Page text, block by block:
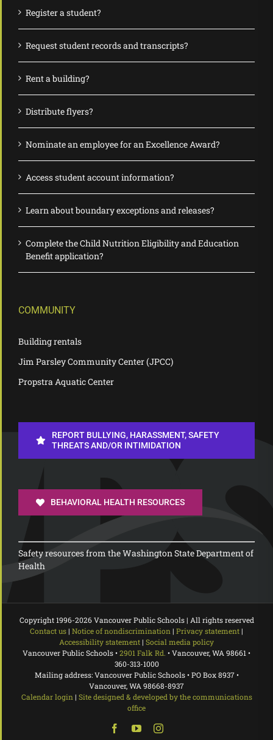
Register a student?
Request student records and transcripts?
Rent a building?
Distribute flyers?
Nominate an employee for an Excellence Award?
Access student account information?
Learn about boundary exceptions and releases?
Complete the Child Nutrition Eligibility and Education
Benefit application?
COMMUNITY
Building rentals
Jim Parsley Community Center (JPCC)
Propstra Aquatic Center
REPORT BULLYING, HARASSMENT, SAFETY
THREATS AND/OR INTIMIDATION
BEHAVIORAL HEALTH RESOURCES
Safety resources from the Washington State Department of
Health
Copyright 1996-2026 Vancouver Public Schools | All rights reserved
Contact us| Notice of nondiscrimination | Privacy statement|
Accessibility statement| Social media policy
Vancouver Public Schools •2901 Falk Rd. • Vancouver, WA 98661 •
360-313-1000
Mailing address: Vancouver Public Schools • PO Box 8937 •
Vancouver, WA 98668-8937
Calendar login | Site designed & developed by the communications
office
FacebookYouTubeInstagram